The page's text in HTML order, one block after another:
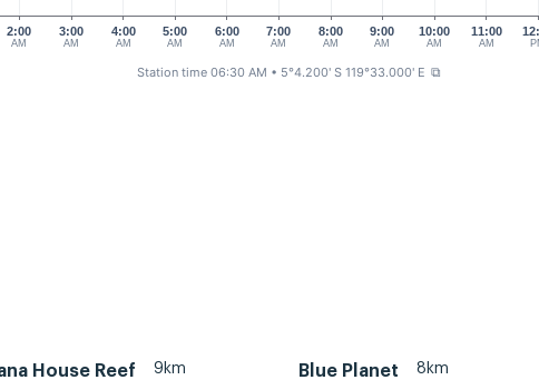
2:00
AM
3:00
AM
4:00
AM
5:00
AM
6:00
AM
7:00
AM
9:00
AM
10:00
AM
11:00
AM
8:00
AM
Station time 06:30 AM • 5°4.200' S 119°33.000' E ⧉
House Reef 9km Blue Planet 8km